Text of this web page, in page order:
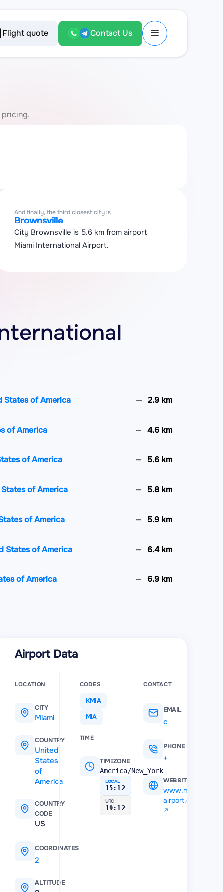
Flight quote Contact Us
pricing.
And finally, the third closest city is
Brownsville
City Brownsville is 5.6 km from airport
Miami International Airport.
States of America 2.9 km
of America 4.6 km
of America 5.6 km
of America 5.8 km
of America 5.9 km
States of America 6.4 km
of America 6.9 km
Airport Data
LOCATION
CITY
Miami
COUNTRY
United
States
of
America
COUNTRY
CODE
US
COORDINATES
25.796011
ALTITUDE
CODES
KMIA
MIA
TIME
TIMEZONE
America/New_York
LOCAL
15:12
UTC
19:12
CONTACT
EMAIL
PHONE
WEBSITE
www.miami-
airport.com